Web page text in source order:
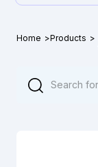
Home >Products >